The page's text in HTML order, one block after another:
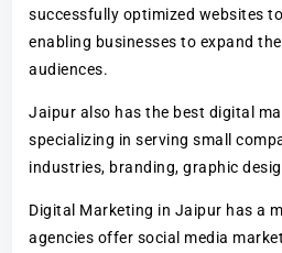
successfully optimized websites
enabling businesses to expand
audiences.
Jaipur also has the best digital
specializing in serving small
industries, branding, graphic
Digital Marketing in Jaipur has a
agencies offer social media